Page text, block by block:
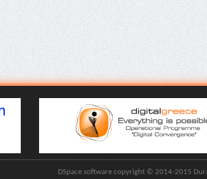
DSpace software copyright © 2014-2015